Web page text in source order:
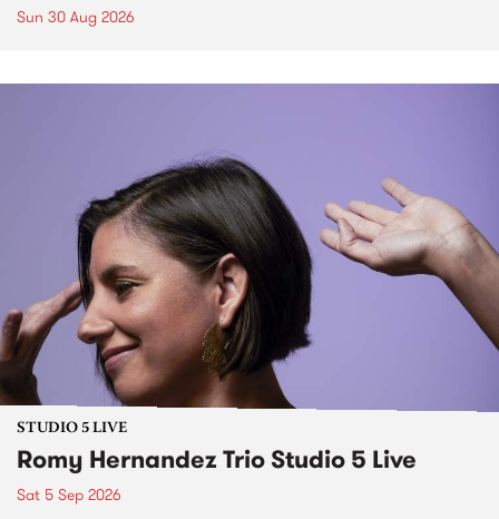
Sun 30 Aug 2026
STUDIO 5 LIVE
Romy Hernandez Trio Studio 5 Live
Sat 5 Sep 2026